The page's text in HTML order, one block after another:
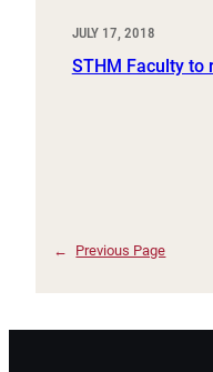
JULY 17, 2018
STHM Faculty to
← Previous Page